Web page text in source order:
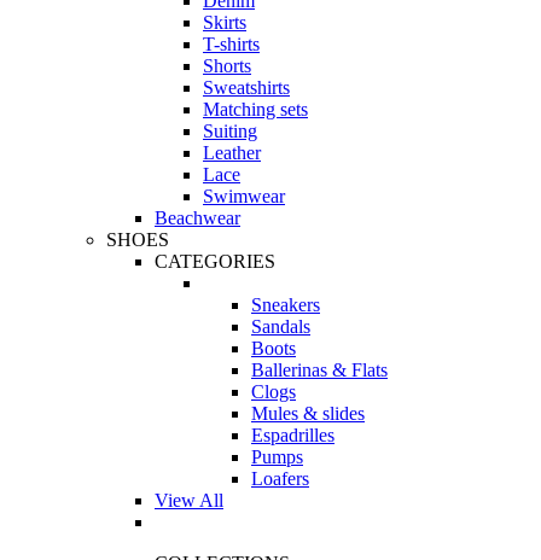
Skirts
T-shirts
Shorts
Sweatshirts
Matching sets
Suiting
Leather
Lace
Swimwear
Beachwear
SHOES
CATEGORIES
Sneakers
Sandals
Boots
Ballerinas & Flats
Clogs
Mules & slides
Espadrilles
Pumps
Loafers
View All